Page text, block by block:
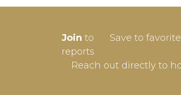
Join to Save to
reports
Reach out directly to